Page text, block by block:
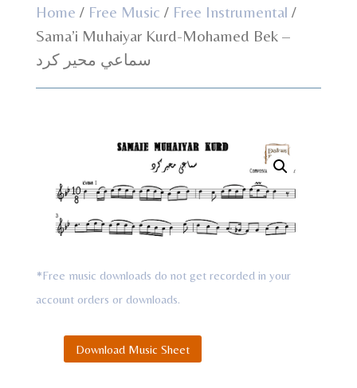
Home / Free Music / Free Instrumental /
Sama’i Muhaiyar Kurd-Mohamed Bek –
سماعي محير كرد
*Free music downloads do not get recorded in your
account orders or downloads.
Download Music Sheet